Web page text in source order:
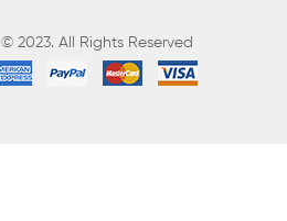
© 2023. All Rights Reserved